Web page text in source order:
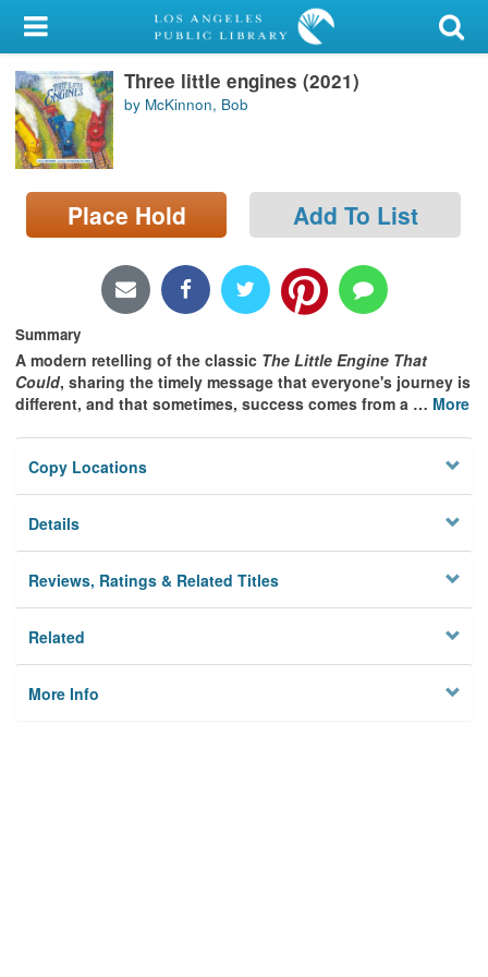
My Account
Library Card
Sign In
Search
Locations/Hours (external
Three little engines (2021)
by McKinnon, Bob
Place Hold Add To List
Summary
A modern retelling of the classic The Little Engine That
Could, sharing the timely message that everyone's journey is
different, and that sometimes, success comes from a … More
Copy Locations
Details
Reviews, Ratings & Related Titles
Related
More Info